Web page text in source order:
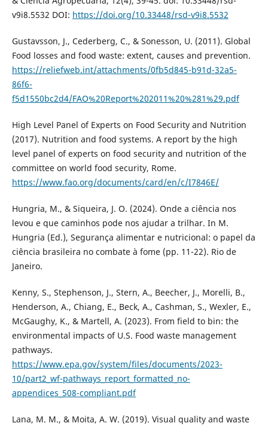
v9i8.5532 DOI: https://doi.org/10.33448/rsd-v9i8.5532
Gustavsson, J., Cederberg, C., & Sonesson, U. (2011). Global
Food losses and food waste: extent, causes and prevention.
https://reliefweb.int/attachments/0fb5d845-b91d-32a5-
86f6-
f5d1550bc2d4/FAO%20Report%202011%20%281%29.pdf
High Level Panel of Experts on Food Security and Nutrition
(2017). Nutrition and food systems. A report by the high
level panel of experts on food security and nutrition of the
committee on world food security, Rome.
https://www.fao.org/documents/card/en/c/I7846E/
Hungria, M., & Siqueira, J. O. (2024). Onde a ciência nos
levou e que caminhos pode nos ajudar a trilhar. In M.
Hungria (Ed.), Segurança alimentar e nutricional: o papel da
ciência brasileira no combate à fome (pp. 11-22). Rio de
Janeiro.
Kenny, S., Stephenson, J., Stern, A., Beecher, J., Morelli, B.,
Henderson, A., Chiang, E., Beck, A., Cashman, S., Wexler, E.,
McGaughy, K., & Martell, A. (2023). From field to bin: the
environmental impacts of U.S. Food waste management
pathways.
https://www.epa.gov/system/files/documents/2023-
10/part2_wf-pathways_report_formatted_no-
appendices_508-compliant.pdf
Lana, M. M., & Moita, A. W. (2019). Visual quality and waste